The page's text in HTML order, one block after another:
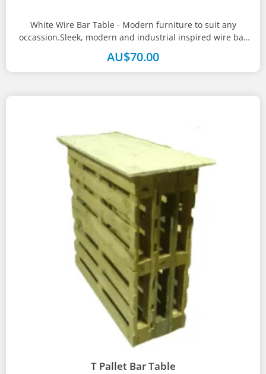
White Wire Bar Table - Modern furniture to suit any
occassion.Sleek, modern and industrial inspired wire bar
table finished in...
AU$70.00
T Pallet Bar Table